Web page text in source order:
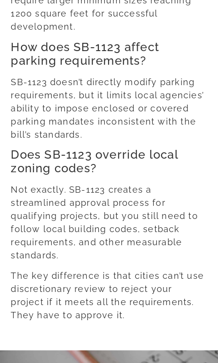
1200 square feet for successful
development.
How does SB-1123 affect
parking requirements?
SB-1123 doesn’t directly modify parking
requirements, but it limits local agencies’
ability to impose enclosed or covered
parking mandates inconsistent with the
bill’s standards.
Does SB-1123 override local
zoning codes?
Not exactly. SB-1123 creates a
streamlined approval process for
qualifying projects, but you still need to
follow local building codes, setback
requirements, and other measurable
standards.
The key difference is that cities can’t use
discretionary review to reject your
project if it meets all the requirements.
They have to approve it.